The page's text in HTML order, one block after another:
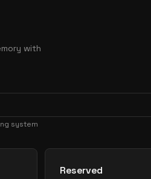
with
system
Reserved